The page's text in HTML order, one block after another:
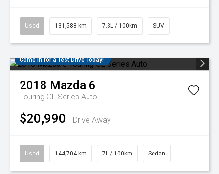
Used 131,588 km 7.3L / 100km SUV
Come in for a Test Drive Today!
2018 Mazda 6
Touring GL Series Auto
$20,990 Drive Away
Used 144,704 km 7L / 100km Sedan